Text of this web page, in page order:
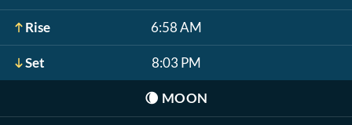
Rise 6:58 AM
Set 8:03 PM
🌘 MOON